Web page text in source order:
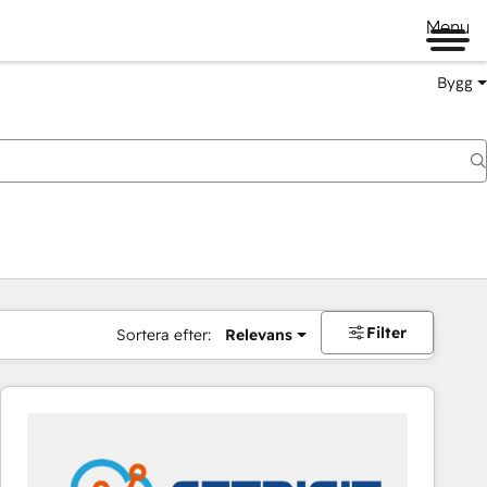
Menu
Bygg
Sortera efter: Relevans Filter